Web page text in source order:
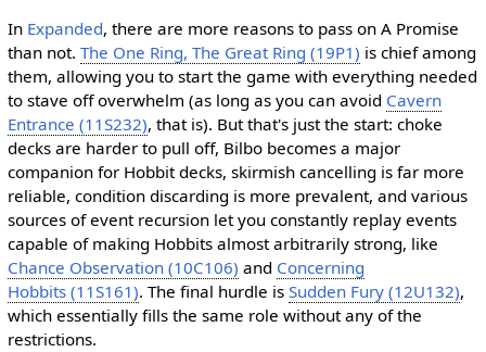
In Expanded, there are more reasons to pass on A Promise
than not. The One Ring, The Great Ring (19P1) is chief among
them, allowing you to start the game with everything needed
to stave off overwhelm (as long as you can avoid Cavern
Entrance (11S232), that is). But that's just the start: choke
decks are harder to pull off, Bilbo becomes a major
companion for Hobbit decks, skirmish cancelling is far more
reliable, condition discarding is more prevalent, and various
sources of event recursion let you constantly replay events
capable of making Hobbits almost arbitrarily strong, like
Chance Observation (10C106) and Concerning
Hobbits (11S161). The final hurdle is Sudden Fury (12U132),
which essentially fills the same role without any of the
restrictions.